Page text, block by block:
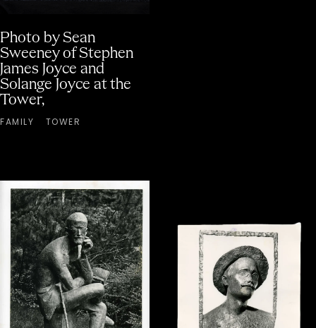
Photo by Sean
Sweeney of Stephen
James Joyce and
Solange Joyce at the
Tower,
FAMILY TOWER